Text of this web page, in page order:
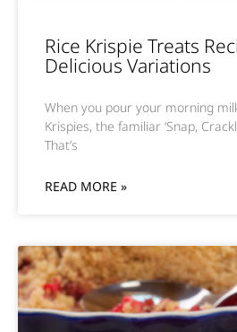
Rice Krispie Treats
Delicious Variations
When you pour your morning
Krispies, the familiar ‘Snap,
That’s
READ MORE »